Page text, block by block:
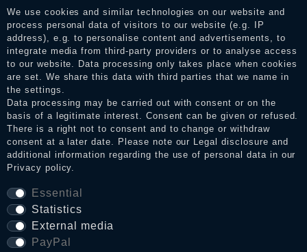
services. After receiving a notification email, traders can verify
the reviews and inform about the verification in the shop.
We use cookies and similar technologies on our website and
process personal data of visitors to our website (e.g. IP
address), e.g. to personalise content and advertisements, to
integrate media from third-party providers or to analyse access
to our website. Data processing only takes place when cookies
are set. We share this data with third parties that we name in
the settings.
Data processing may be carried out with consent or on the
basis of a legitimate interest. Consent can be given or refused.
There is a right not to consent and to change or withdraw
consent at a later date. Please note our Legal disclosure and
additional information regarding the use of personal data in our
Privacy policy.
Essential
Statistics
External media
PayPal
Legal disclosure
Privacy policy
Terms and conditions
Cancellation rights